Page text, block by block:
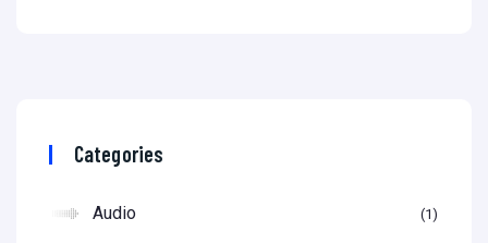
Categories
Audio 1